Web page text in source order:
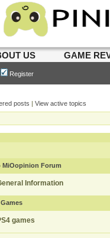
US GAME
Register
posts | View active topics
MiOopinion Forum
Information
games